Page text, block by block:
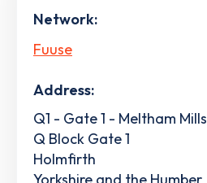
Network:
Fuuse
Address:
Q1 - Gate 1 - Meltham Mills
Q Block Gate 1
Holmfirth
Yorkshire and the Humber